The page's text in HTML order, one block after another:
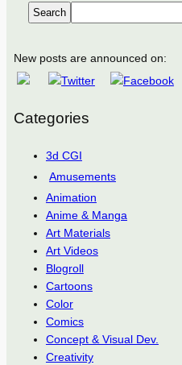
Search
New posts are announced on:
Categories
3d CGI
Amusements
Animation
Anime & Manga
Art Materials
Art Videos
Blogroll
Cartoons
Color
Comics
Concept & Visual Dev.
Creativity